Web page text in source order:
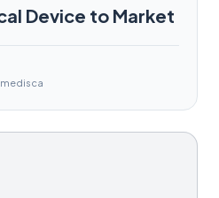
Device to Market